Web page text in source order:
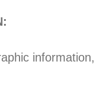
information,